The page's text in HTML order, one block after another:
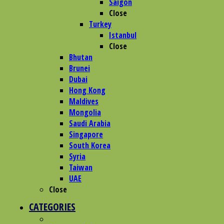
Close
Turkey
Istanbul
Close
Bhutan
Brunei
Dubai
Hong Kong
Maldives
Mongolia
Saudi Arabia
Singapore
South Korea
Syria
Taiwan
UAE
Close
CATEGORIES